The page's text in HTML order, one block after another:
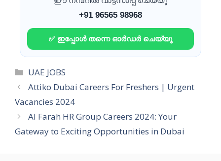
+91 96565 98968
✅ ഇപ്പോൾ തന്നെ ഓർഡർ ചെയ്യൂ
Categories
UAE JOBS
Attiko Dubai Careers For Freshers | Urgent
Vacancies 2024
Al Farah HR Group Careers 2024: Your
Gateway to Exciting Opportunities in Dubai